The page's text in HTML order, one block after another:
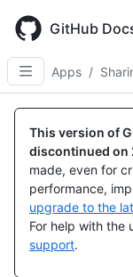
main
content
GitHub
Apps /
This version of
discontinued on
made, even for
performance,
upgrade to the
For help with the
support.